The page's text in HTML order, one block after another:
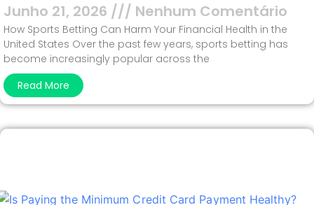
Junho 21, 2026 Nenhum Comentário
How Sports Betting Can Harm Your Financial Health in the
United States Over the past few years, sports betting has
become increasingly popular across the
Read More